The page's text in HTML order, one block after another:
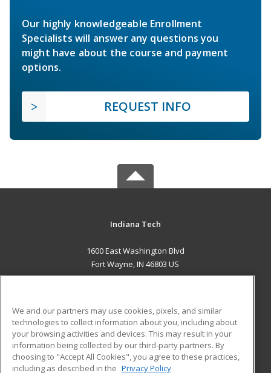
Our highly knowledgeable Enrollment
Specialists will answer any questions you
might have about the course and payment
options.
REQUEST INFO
Indiana Tech
1600 East Washington Blvd
Fort Wayne, IN 46803 US
ADDITIONAL RESOURCES
Military
Financial Assistance
Student Blog
We and our partners may use cookies, pixels, and similar
technologies to collect information about you, including about
your browsing activities and devices. This may result in your
information being collected by our third-party partners. By
choosing to "Accept All Cookies", you agree to these practices,
including as described in the Privacy Policy